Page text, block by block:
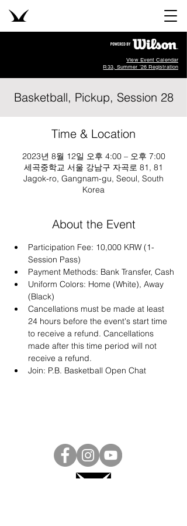
View Event Calendar
R33, Summer '26 Registration
Basketball, Pickup, Session 28
Time & Location
2023년 8월 12일 오후 4:00 – 오후 7:00
세곡중학교 서울 강남구 자곡로 81, 81
Jagok-ro, Gangnam-gu, Seoul, South
Korea
About the Event
Participation Fee: 10,000 KRW (1-
Session Pass)
Payment Methods: Bank Transfer, Cash
Uniform Colors: Home (White), Away
(Black)
Cancellations must be made at least
24 hours before the event's start time
to receive a refund. Cancellations
made after this time period will not
receive a refund.
Join: P.B. Basketball Open Chat